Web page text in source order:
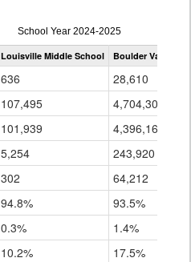
Attendance
by
Grade
School Year 2024-2025
Louisville Middle School Boulder Valley Re
636
28,610
107,495
4,704,301
101,939
4,396,169
5,254
243,920
302
64,212
94.8%
93.5%
0.3%
1.4%
10.2% 17.5%